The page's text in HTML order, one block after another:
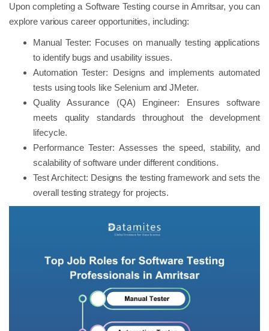
Upon completing a Software Testing course in Amritsar, you can
explore various career opportunities, including:
Manual Tester: Focuses on manually testing applications
to identify bugs and usability issues.
Automation Tester: Designs and implements automated
tests using tools like Selenium and JMeter.
Quality Assurance (QA) Engineer: Ensures software
meets quality standards throughout the development
lifecycle.
Performance Tester: Assesses the speed, stability, and
scalability of software under different conditions.
Test Architect: Designs the testing framework and sets the
overall testing strategy for projects.